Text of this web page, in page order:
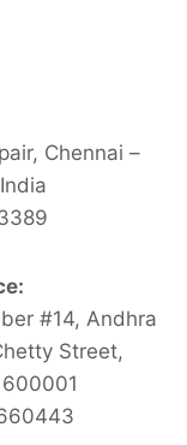
Chennai –
#14, Andhra
Street,